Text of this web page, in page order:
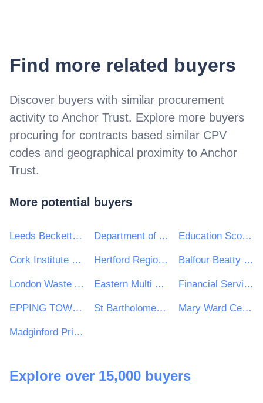
Find more related buyers
Discover buyers with similar procurement
activity to Anchor Trust. Explore more buyers
procuring for contracts based similar CPV
codes and geographical proximity to Anchor
Trust.
More potential buyers
Leeds Beckett University Department of Agriculture, Food and the Marine Education Scotland
Cork Institute of Technology Hertford Regional College Balfour Beatty VINCI Systra JV
London Waste And recycling Board Eastern Multi Academy Trust Financial Services and Pensions Ombudsman
EPPING TOWN COUNCIL St Bartholomew's School Mary Ward Centre
Madginford Primary School
Explore over 15,000 buyers